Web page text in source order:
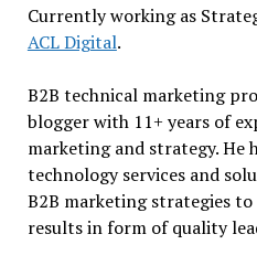
Currently working as
ACL Digital.
B2B technical marketing
blogger with 11+ years of
marketing and strategy. He
technology services and
B2B marketing strategies
results in form of quality